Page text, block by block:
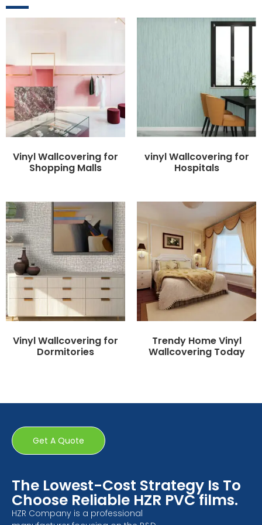
Vinyl Wallcovering for
Shopping Malls
vinyl Wallcovering for
Hospitals
Vinyl Wallcovering for
Dormitories
Trendy Home Vinyl
Wallcovering Today
The Lowest-Cost Strategy Is To
Choose Reliable HZR PVC films.
HZR Company is a professional
Get A Quote